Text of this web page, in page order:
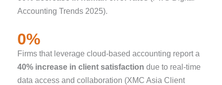
Accounting Trends 2025).
0%
Firms that leverage cloud-based accounting report a
40% increase in client satisfaction due to real-time
data access and collaboration (XMC Asia Client